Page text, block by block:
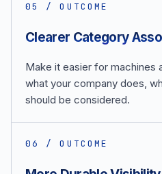
05 / OUTCOME
Clearer Category
Make it easier for machines
what your company does,
should be considered.
06 / OUTCOME